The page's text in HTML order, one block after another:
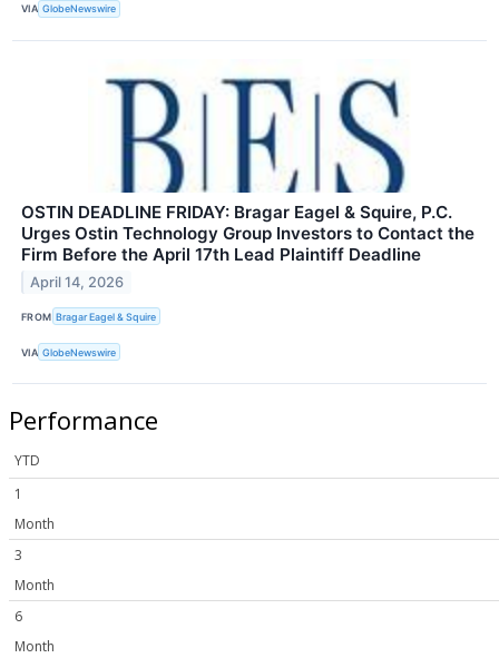
VIA GlobeNewswire
OSTIN DEADLINE FRIDAY: Bragar Eagel & Squire, P.C.
Urges Ostin Technology Group Investors to Contact the
Firm Before the April 17th Lead Plaintiff Deadline
April 14, 2026
FROM Bragar Eagel & Squire
VIA GlobeNewswire
Performance
YTD
1
Month
3
Month
6
Month